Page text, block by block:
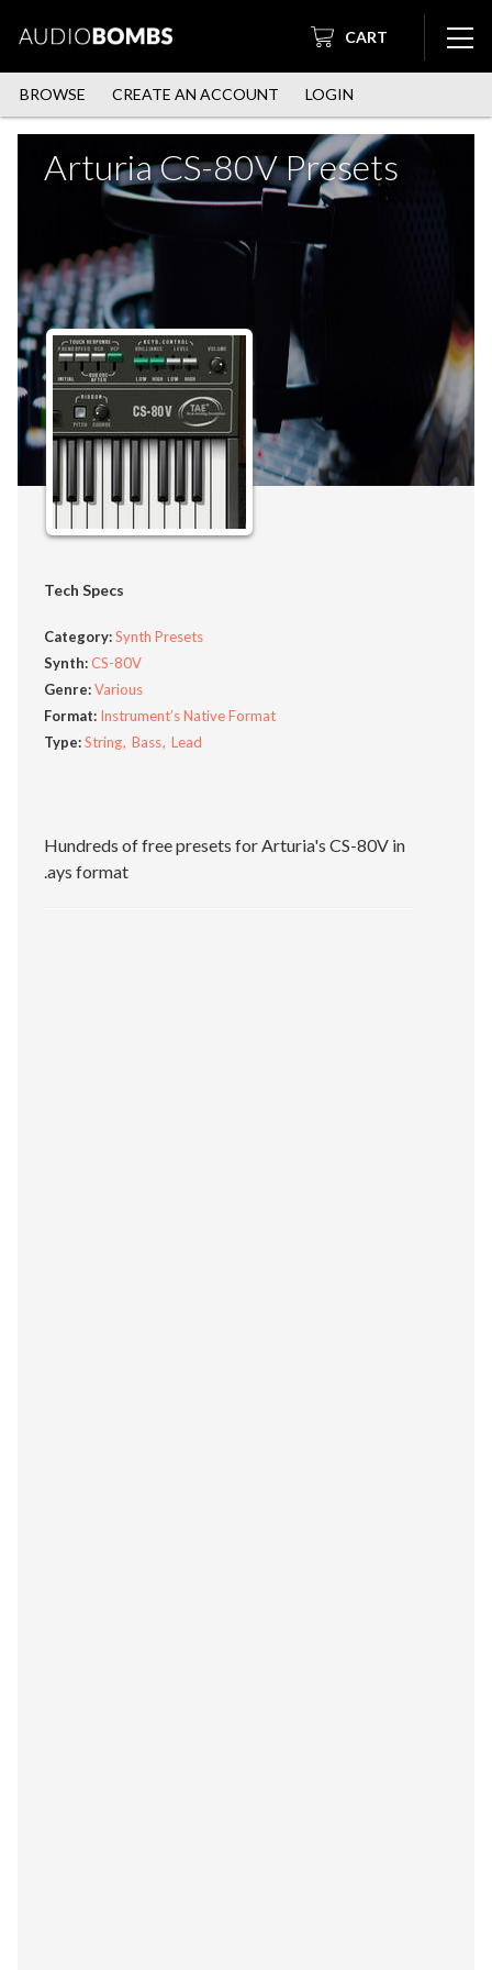
CART
BROWSE CREATE AN ACCOUNT LOGIN
Arturia CS-80V Presets
Tech Specs
Category:Synth Presets
Synth:CS-80V
Genre:Various
Format: Instrument’s Native Format
Type:String Bass Lead
Hundreds of free presets for Arturia's CS-80V in
.ays format